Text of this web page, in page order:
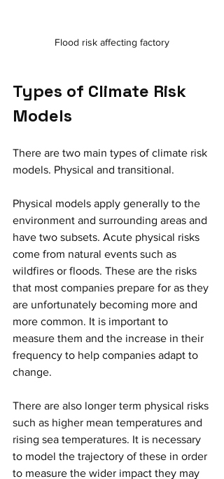
Flood risk affecting factory
Types of Climate Risk
Models
There are two main types of climate risk
models. Physical and transitional.
Physical models apply generally to the
environment and surrounding areas and
have two subsets. Acute physical risks
come from natural events such as
wildfires or floods. These are the risks
that most companies prepare for as they
are unfortunately becoming more and
more common. It is important to
measure them and the increase in their
frequency to help companies adapt to
change.
There are also longer term physical risks
such as higher mean temperatures and
rising sea temperatures. It is necessary
to model the trajectory of these in order
to measure the wider impact they may